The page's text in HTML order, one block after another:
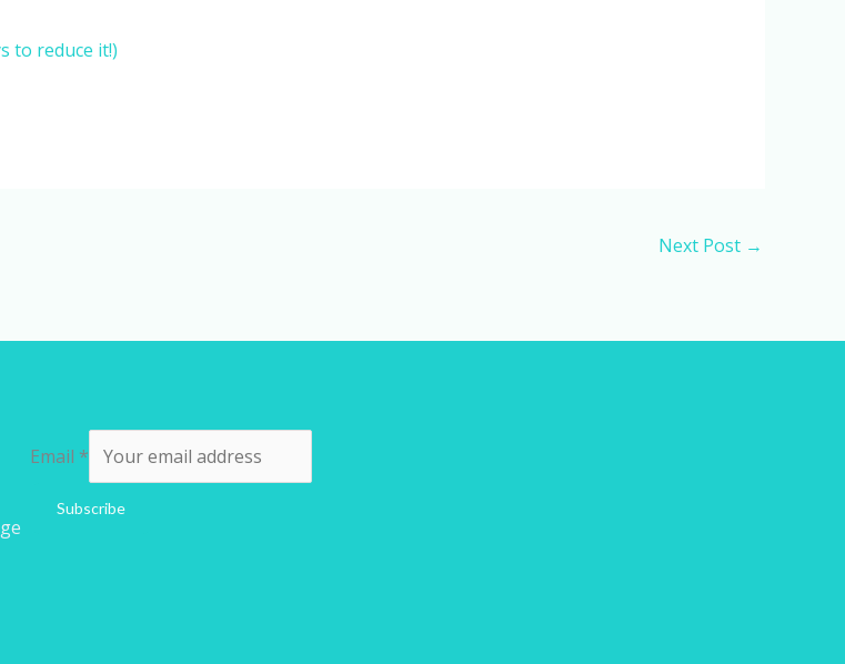
to reduce it!)
Next Post →
Email *
Subscribe